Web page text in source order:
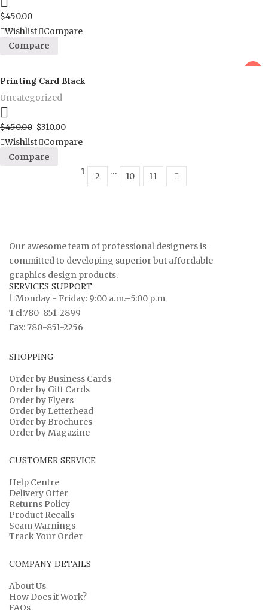
$450.00
Wishlist
Compare
Compare
Printing Card Black
Uncategorized
$450.00 $310.00
Wishlist
Compare
Compare
1
2 … 10 11
Our awesome team of professional designers is
committed to developing superior but affordable
graphics design products.
SERVICES SUPPORT
Monday - Friday: 9:00 a.m.–5:00 p.m
Tel:780-851-2899
Fax: 780-851-2256
SHOPPING
Order by Business Cards
Order by Gift Cards
Order by Flyers
Order by Letterhead
Order by Brochures
Order by Magazine
CUSTOMER SERVICE
Help Centre
Delivery Offer
Returns Policy
Product Recalls
Scam Warnings
Track Your Order
COMPANY DETAILS
About Us
How Does it Work?
FAQs